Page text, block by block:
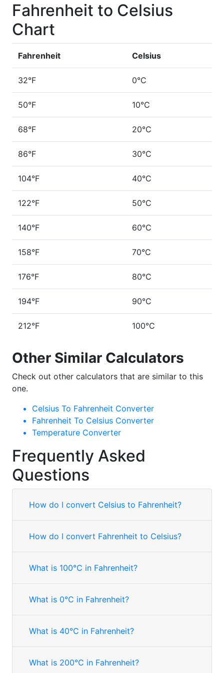
Fahrenheit to Celsius
Chart
Fahrenheit Celsius
32°F 0°C
50°F 10°C
68°F 20°C
86°F 30°C
104°F 40°C
122°F 50°C
140°F 60°C
158°F 70°C
176°F 80°C
194°F 90°C
212°F 100°C
Other Similar Calculators
Check out other calculators that are similar to this
one.
Celsius To Fahrenheit Converter
Fahrenheit To Celsius Converter
Temperature Converter
Frequently Asked
Questions
How do I convert Celsius to Fahrenheit?
How do I convert Fahrenheit to Celsius?
What is 100°C in Fahrenheit?
What is 0°C in Fahrenheit?
What is 40°C in Fahrenheit?
What is 200°C in Fahrenheit?